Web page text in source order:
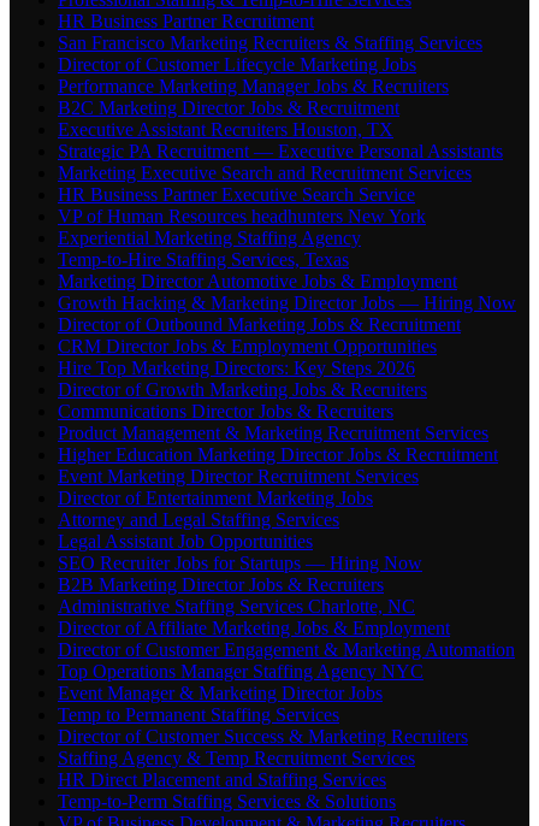
HR Business Partner Recruitment
San Francisco Marketing Recruiters & Staffing Services
Director of Customer Lifecycle Marketing Jobs
Performance Marketing Manager Jobs & Recruiters
B2C Marketing Director Jobs & Recruitment
Executive Assistant Recruiters Houston, TX
Strategic PA Recruitment — Executive Personal Assistants
Marketing Executive Search and Recruitment Services
HR Business Partner Executive Search Service
VP of Human Resources headhunters New York
Experiential Marketing Staffing Agency
Temp-to-Hire Staffing Services, Texas
Marketing Director Automotive Jobs & Employment
Growth Hacking & Marketing Director Jobs — Hiring Now
Director of Outbound Marketing Jobs & Recruitment
CRM Director Jobs & Employment Opportunities
Hire Top Marketing Directors: Key Steps 2026
Director of Growth Marketing Jobs & Recruiters
Communications Director Jobs & Recruiters
Product Management & Marketing Recruitment Services
Higher Education Marketing Director Jobs & Recruitment
Event Marketing Director Recruitment Services
Director of Entertainment Marketing Jobs
Attorney and Legal Staffing Services
Legal Assistant Job Opportunities
SEO Recruiter Jobs for Startups — Hiring Now
B2B Marketing Director Jobs & Recruiters
Administrative Staffing Services Charlotte, NC
Director of Affiliate Marketing Jobs & Employment
Director of Customer Engagement & Marketing Automation
Top Operations Manager Staffing Agency NYC
Event Manager & Marketing Director Jobs
Temp to Permanent Staffing Services
Director of Customer Success & Marketing Recruiters
Staffing Agency & Temp Recruitment Services
HR Direct Placement and Staffing Services
Temp-to-Perm Staffing Services & Solutions